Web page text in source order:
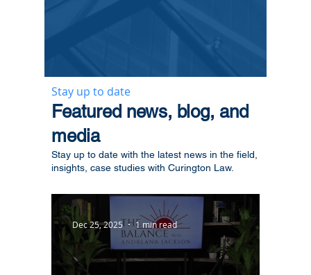
Stay up to date
​Featured news, blog, and
media
Stay up to date with the latest news in the field,
insights, case studies with Curington Law.
Dec 25, 2025 1 min read